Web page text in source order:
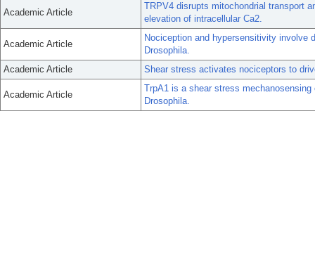
Academic Article
TRPV4 disrupts mitochondrial transport
elevation of intracellular Ca2.
Academic Article
Nociception and hypersensitivity involve
Drosophila.
Academic Article
Shear stress activates nociceptors to
Academic Article
TrpA1 is a shear stress
Drosophila.